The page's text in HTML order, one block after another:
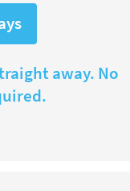
away. No